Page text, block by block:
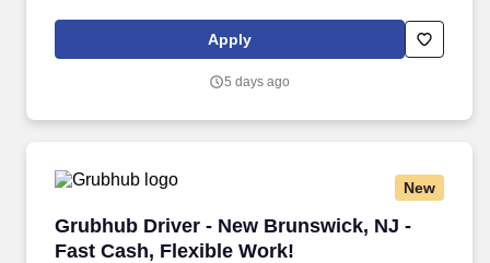
Apply
5 days ago
New
Grubhub Driver - New Brunswick, NJ -
Fast Cash, Flexible Work!
Grubhub Driver - New Brunswick, NJ - Fast